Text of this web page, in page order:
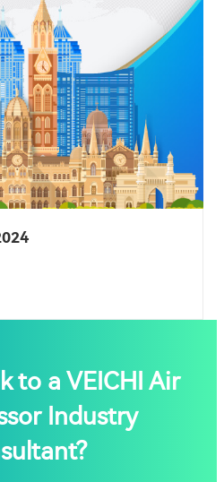
to a VEICHI Air
Industry